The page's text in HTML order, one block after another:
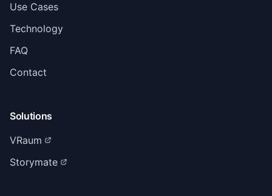
Use Cases
Technology
FAQ
Contact
Solutions
VRaum
Storymate